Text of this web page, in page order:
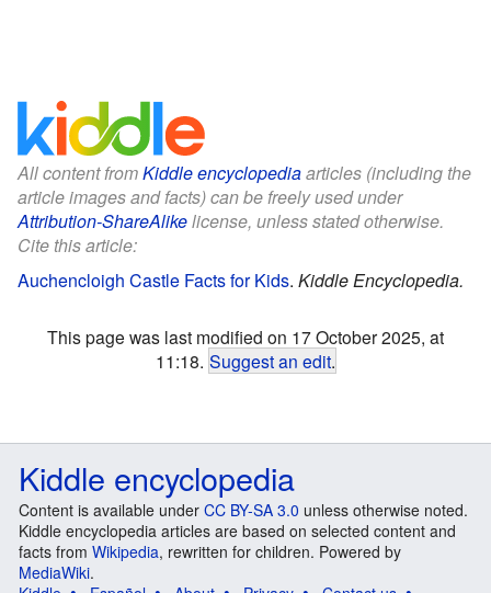
All content fromKiddle encyclopediaarticles (including the
article images and facts) can be freely used under
Attribution-ShareAlikelicense, unless stated otherwise.
Cite this article:
Auchencloigh Castle Facts for Kids. Kiddle Encyclopedia.
This page was last modified on 17 October 2025, at
11:18. Suggest an edit.
Kiddle encyclopedia
Content is available under CC BY-SA 3.0 unless otherwise noted.
Kiddle encyclopedia articles are based on selected content and
facts from Wikipedia, rewritten for children. Powered by
MediaWiki.